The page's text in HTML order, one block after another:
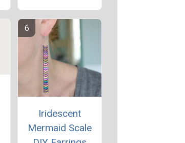
Iridescent
Mermaid Scale